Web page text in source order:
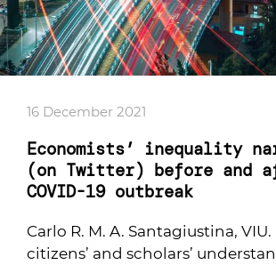
16 December 2021
Economists’ inequality
(on Twitter) before and
COVID-19 outbreak
Carlo R. M. A. Santagiustina,
citizens’ and scholars’